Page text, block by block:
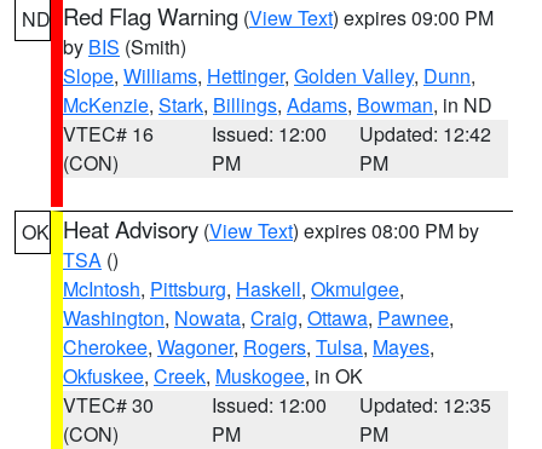
ND Red Flag Warning (View Text) expires 09:00 PM
by BIS (Smith)
Slope, Williams, Hettinger, Golden Valley, Dunn,
McKenzie, Stark, Billings, Adams, Bowman, in ND
VTEC# 16
(CON)
Issued: 12:00
PM
Updated: 12:42
PM
OK Heat Advisory (View Text) expires 08:00 PM by
TSA ()
McIntosh, Pittsburg, Haskell, Okmulgee,
Washington, Nowata, Craig, Ottawa, Pawnee,
Cherokee, Wagoner, Rogers, Tulsa, Mayes,
Okfuskee, Creek, Muskogee, in OK
VTEC# 30
(CON)
Issued: 12:00
PM
Updated: 12:35
PM